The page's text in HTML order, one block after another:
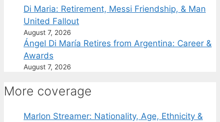
Di Maria: Retirement, Messi Friendship, & Man
United Fallout
August 7, 2026
Ángel Di María Retires from Argentina: Career &
Awards
August 7, 2026
More coverage
Marlon Streamer: Nationality, Age, Ethnicity &